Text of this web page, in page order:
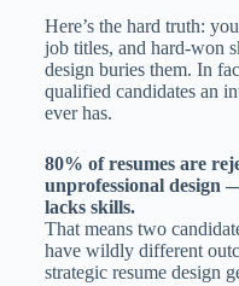
Here’s the hard truth:
job titles, and hard-won
design buries them. In
qualified candidates an
ever has.
80% of resumes are
unprofessional design
lacks skills.
That means two
have wildly different
strategic resume design